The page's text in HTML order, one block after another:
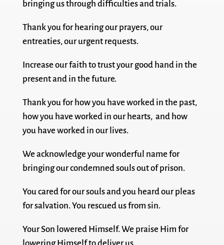
bringing us through difficulties and trials.
Thank you for hearing our prayers, our
entreaties, our urgent requests.
Increase our faith to trust your good hand in the
present and in the future.
Thank you for how you have worked in the past,
how you have worked in our hearts, and how
you have worked in our lives.
We acknowledge your wonderful name for
bringing our condemned souls out of prison.
You cared for our souls and you heard our pleas
for salvation. You rescued us from sin.
Your Son lowered Himself. We praise Him for